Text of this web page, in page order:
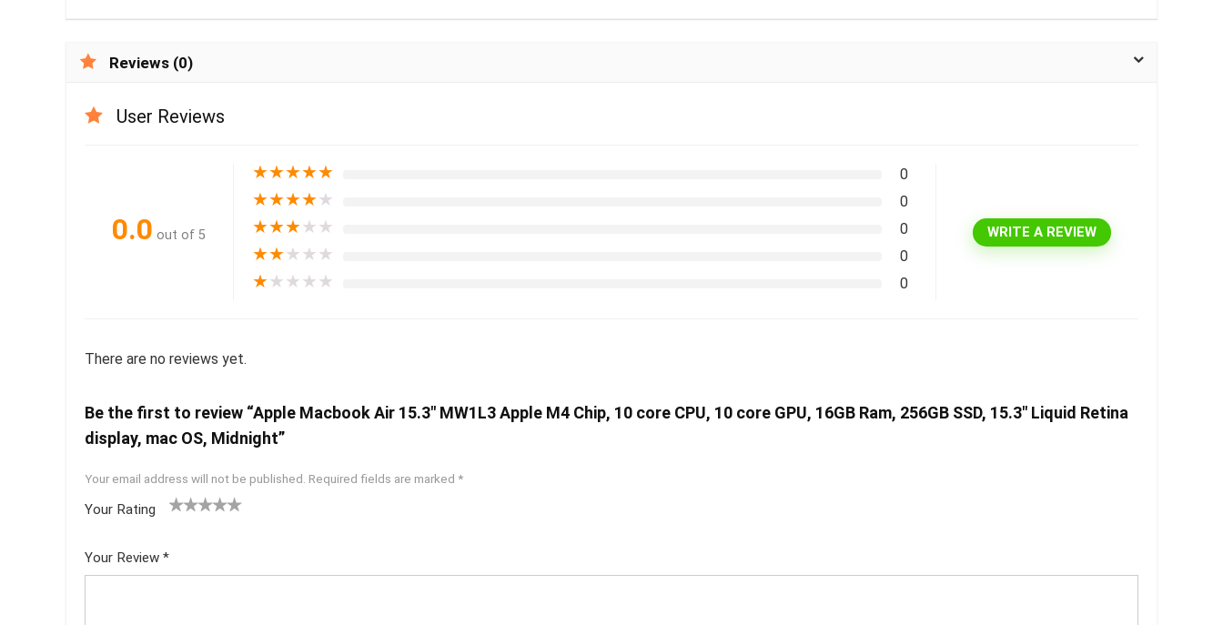
Reviews (0)
User Reviews
0.0 out of 5
★★★★★ 0
★★★★★ 0
★★★★★ 0
★★★★★ 0
★★★★★ 0
WRITE A REVIEW
There are no reviews yet.
Be the first to review “Apple Macbook Air 15.3″ MW1L3 Apple M4 Chip, 10 core CPU, 10 core GPU, 16GB Ram, 256GB SSD, 15.3″ Liquid Retina
display, mac OS, Midnight”
Your email address will not be published. Required fields are marked *
Your Rating
5
star
Your Review *